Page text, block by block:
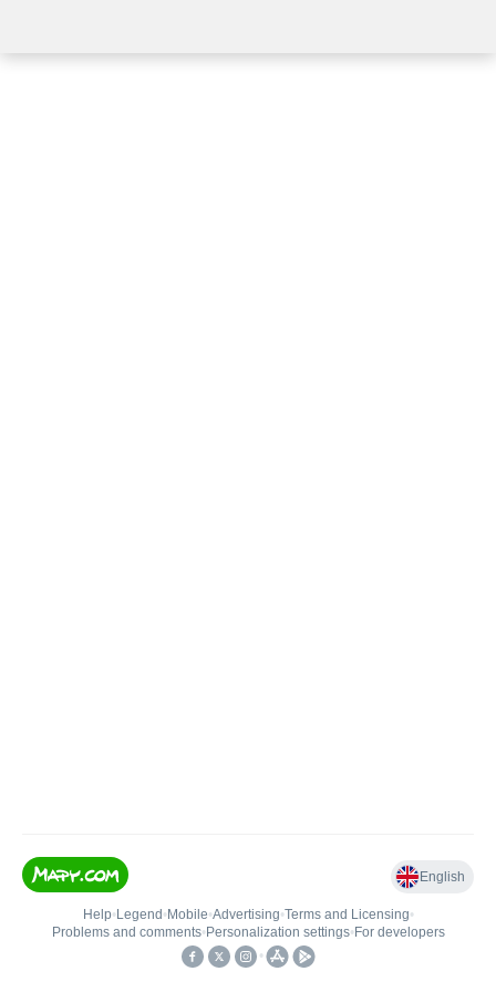
English
Help• Legend • Mobile•Advertising•Terms and Licensing•
Problems and comments• Personalization settings• For developers
•